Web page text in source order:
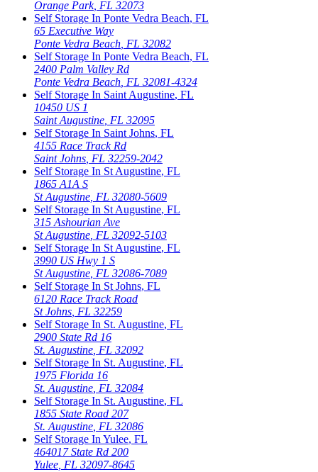
Orange Park, FL 32073
Self Storage In Ponte Vedra Beach, FL
65 Executive Way
Ponte Vedra Beach FL 32082
Self Storage In Ponte Vedra Beach, FL
2400 Palm Valley Rd
Ponte Vedra Beach FL 32081-4324
Self Storage In Saint Augustine, FL
10450 US 1
Saint Augustine FL 32095
Self Storage In Saint Johns, FL
4155 Race Track Rd
Saint Johns FL 32259-2042
Self Storage In St Augustine, FL
1865 A1A S
St Augustine FL 32080-5609
Self Storage In St Augustine, FL
315 Ashourian Ave
St Augustine FL 32092-5103
Self Storage In St Augustine, FL
3990 US Hwy 1 S
St Augustine FL 32086-7089
Self Storage In St Johns, FL
6120 Race Track Road
St Johns FL 32259
Self Storage In St. Augustine, FL
2900 State Rd 16
St. Augustine FL 32092
Self Storage In St. Augustine, FL
1975 Florida 16
St. Augustine FL 32084
Self Storage In St. Augustine, FL
1855 State Road 207
St. Augustine FL 32086
Self Storage In Yulee, FL
464017 State Rd 200
Yulee FL 32097-8645